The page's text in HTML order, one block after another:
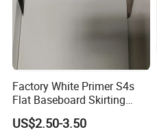
Factory White Primer S4s
Flat Baseboard Skirting
Board Door Casing Interior
Decoration Moulds
US$2.50-3.50